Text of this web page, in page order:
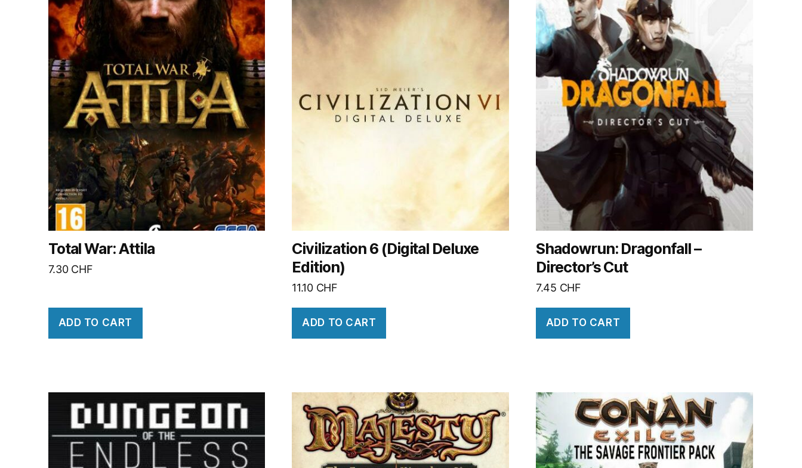
Total War: Attila
7.30 CHF
ADD TO CART
Civilization 6 (Digital Deluxe
Edition)
11.10 CHF
ADD TO CART
Shadowrun: Dragonfall –
Director’s Cut
7.45 CHF
ADD TO CART